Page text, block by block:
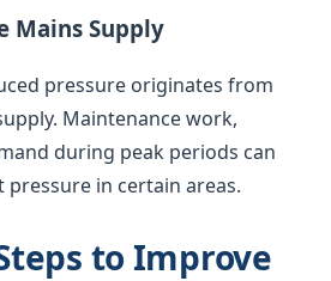
Mains Supply
pressure originates from
Maintenance work,
during peak periods can
in certain areas.
to Improve